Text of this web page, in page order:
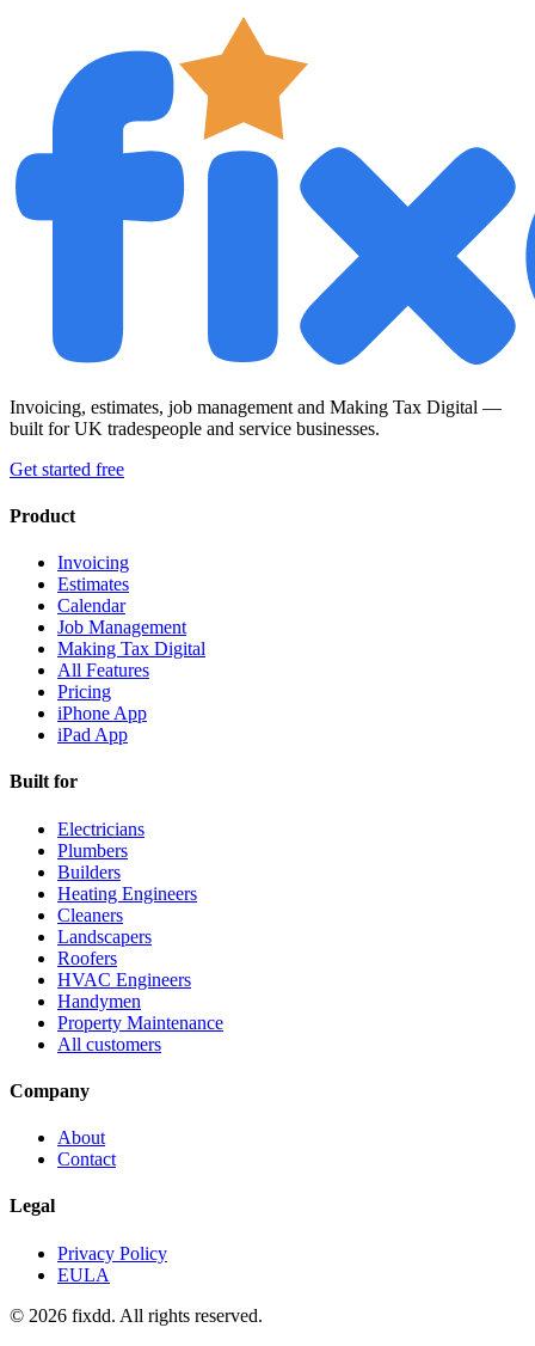
Invoicing, estimates, job management and Making Tax Digital —
built for UK tradespeople and service businesses.
Get started free
Product
Invoicing
Estimates
Calendar
Job Management
Making Tax Digital
All Features
Pricing
iPhone App
iPad App
Built for
Electricians
Plumbers
Builders
Heating Engineers
Cleaners
Landscapers
Roofers
HVAC Engineers
Handymen
Property Maintenance
All customers
Company
About
Contact
Legal
Privacy Policy
EULA
© 2026 fixdd. All rights reserved.